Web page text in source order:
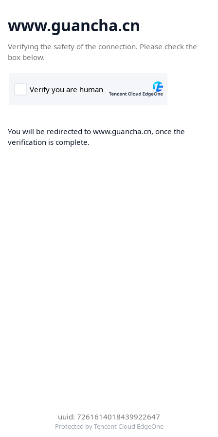
www.guancha.cn
Verifying the safety of the connection. Please check the
box below.
You will be redirected to www.guancha.cn, once the
verification is complete.
uuid: 7261614018439922647
Protected by Tencent Cloud EdgeOne